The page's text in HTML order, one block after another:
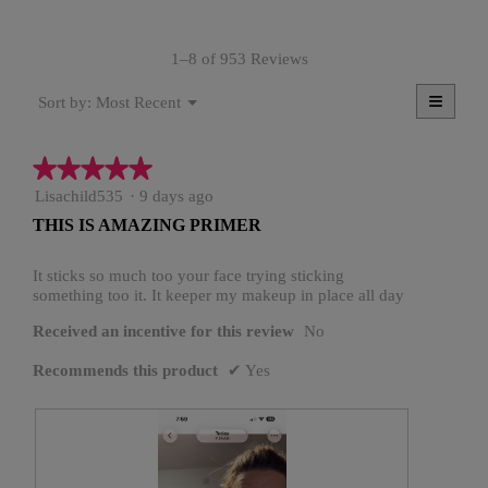
1–8 of 953 Reviews
Sort by: Most Recent ▼
Menu ≡
★★★★★
★★★★★
5
of
stars.
Lisachild535 · 9 days ago
THIS IS AMAZING PRIMER
It sticks so much too your face trying sticking
something too it. It keeper my makeup in place all day
Received an incentive for this review No
Recommends this product ✔ Yes